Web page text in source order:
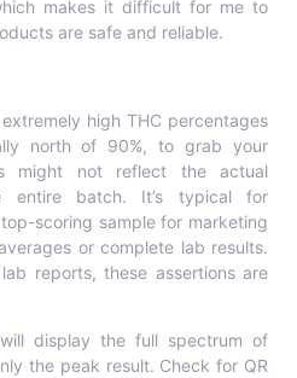
makes it difficult for me to
are safe and reliable.
high THC percentages
north of 90%, to grab your
might not reflect the actual
entire batch. It’s typical for
scoring sample for marketing
or complete lab results.
reports, these assertions are
display the full spectrum of
the peak result. Check for QR